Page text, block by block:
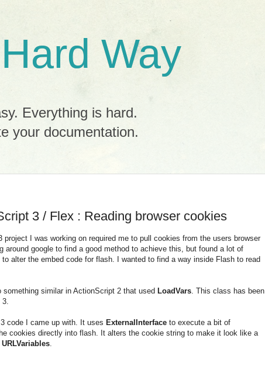
Way
Everything is hard.
your documentation.
3 / Flex : Reading browser cookies
project I was working on required me to pull cookies from the users browser
around google to find a good method to achieve this, but found a lot of
alter the embed code for flash. I wanted to find a way inside Flash to read
something similar in ActionScript 2 that used LoadVars . This class has been
code I came up with. It uses ExternalInterface to execute a bit of
cookies directly into flash. It alters the cookie string to make it look like a
URLVariables